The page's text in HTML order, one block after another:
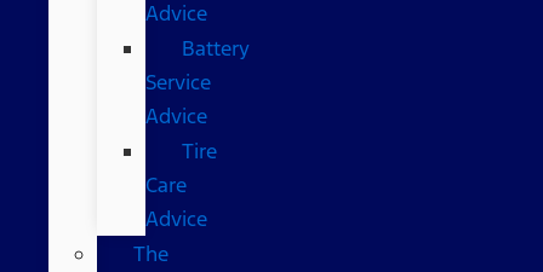
Advice
Battery
Service
Advice
Tire
Care
Advice
The